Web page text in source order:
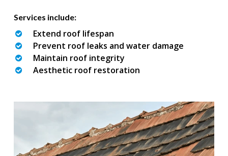
Services include:
Extend roof lifespan
Prevent roof leaks and water damage
Maintain roof integrity
Aesthetic roof restoration